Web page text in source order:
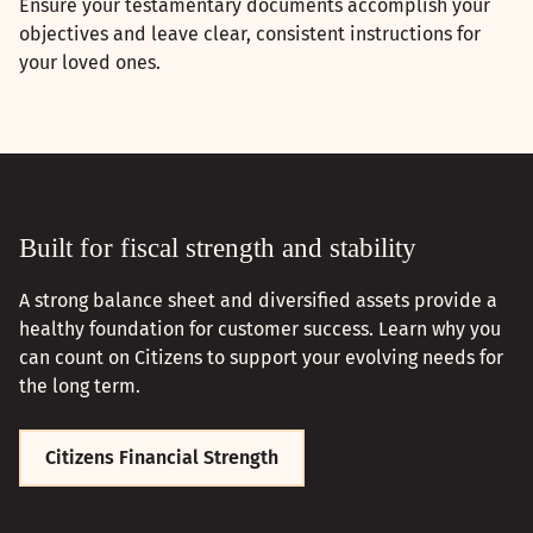
Ensure your testamentary documents accomplish your
objectives and leave clear, consistent instructions for
your loved ones.
Built for fiscal strength and stability
A strong balance sheet and diversified assets provide a
healthy foundation for customer success. Learn why you
can count on Citizens to support your evolving needs for
the long term.
Citizens Financial Strength